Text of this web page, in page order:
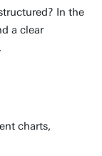
In the
a clear
charts,